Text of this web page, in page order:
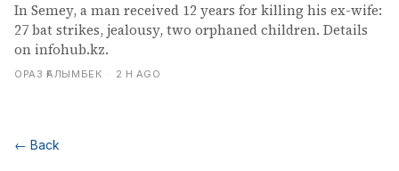
In Semey, a man received 12 years for killing his ex-wife:
27 bat strikes, jealousy, two orphaned children. Details
on infohub.kz.
ОРАЗ ҒАЛЫМБЕК · 2 H AGO
← Back